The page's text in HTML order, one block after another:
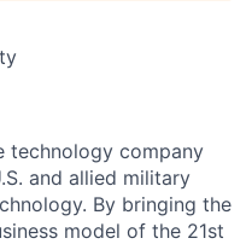
technology company
and allied military
By bringing the
model of the 21st